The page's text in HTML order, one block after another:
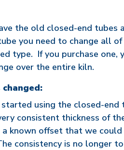
the old closed-end tubes
you need to change all
type. If you purchase one,
over the entire kiln.
using the closed-end
consistent thickness of
a known offset that we
consistency is no longer